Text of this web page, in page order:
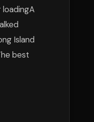
loadingA
Island
best